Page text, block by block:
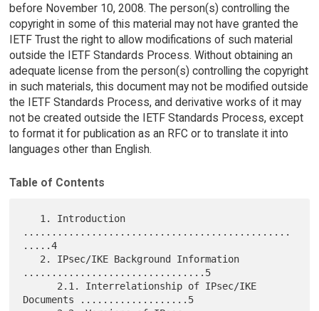
before November 10, 2008. The person(s) controlling the
copyright in some of this material may not have granted the
IETF Trust the right to allow modifications of such material
outside the IETF Standards Process. Without obtaining an
adequate license from the person(s) controlling the copyright
in such materials, this document may not be modified outside
the IETF Standards Process, and derivative works of it may
not be created outside the IETF Standards Process, except
to format it for publication as an RFC or to translate it into
languages other than English.
Table of Contents
...............................................
.....4
................................5
Documents ...................5